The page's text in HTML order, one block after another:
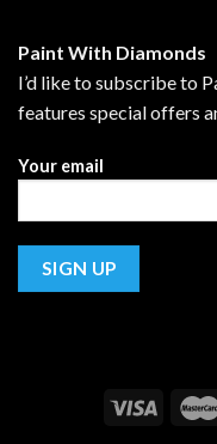
Paint With Diamonds
I’d like to subscribe to
features special offers
Your email